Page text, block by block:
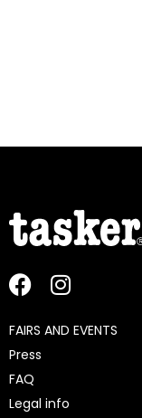
FAIRS AND EVENTS
Press
FAQ
Legal info